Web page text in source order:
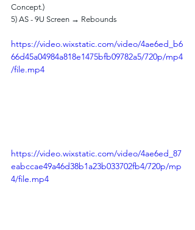
Concept.)
5) AS - 9U Screen → Rebounds
https://video.wixstatic.com/video/4ae6ed_b6
66d45a04984a818e1475bfb09782a5/720p/mp4
/file.mp4
https://video.wixstatic.com/video/4ae6ed_87
eabccae49a46d38b1a23b033702fb4/720p/mp
4/file.mp4